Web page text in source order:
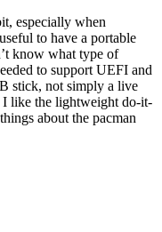
especially when
to have a portable
know what type of
to support UEFI and
stick, not simply a live
I like the lightweight do-it-
about the pacman